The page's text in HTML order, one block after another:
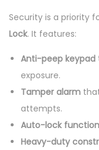
Security is a priority
Lock. It features:
Anti-peep keypad
exposure.
Tamper alarm
attempts.
Auto-lock function
Heavy-duty